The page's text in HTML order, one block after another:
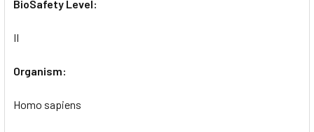
BioSafety Level:
II
Organism:
Homo sapiens